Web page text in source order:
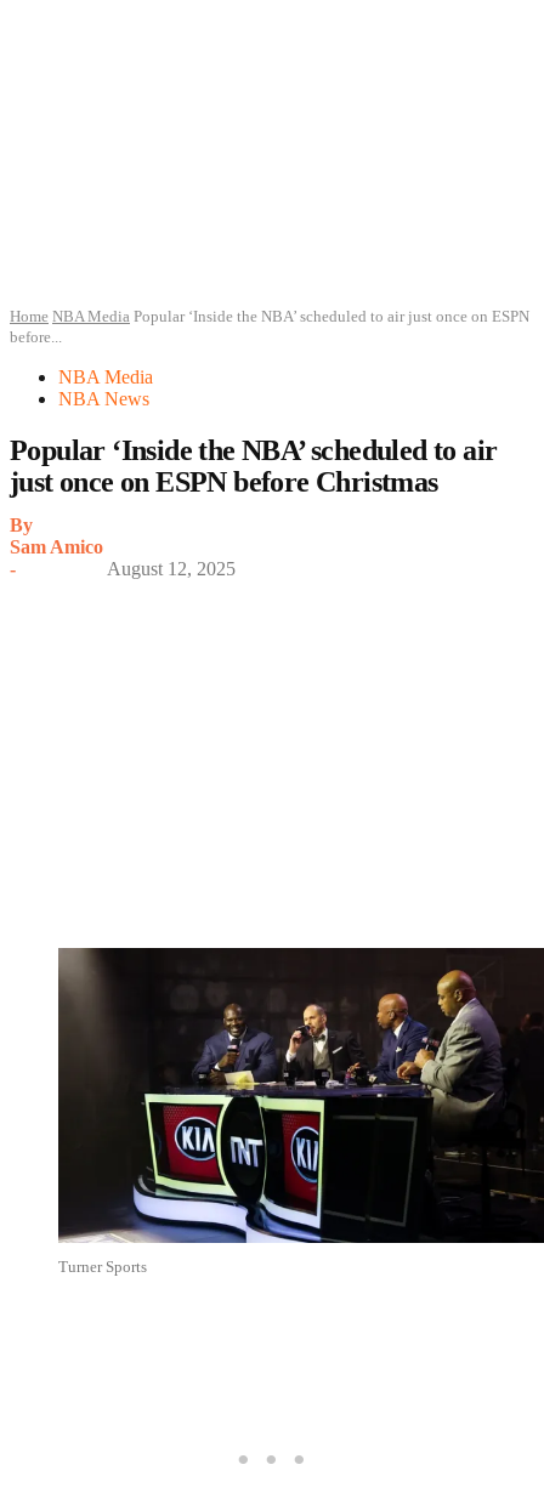
Home NBA Media Popular ‘Inside the NBA’ scheduled to air just once on ESPN
before...
NBA Media
NBA News
Popular ‘Inside the NBA’ scheduled to air
just once on ESPN before Christmas
By
Sam Amico
-
August 12, 2025
Turner Sports